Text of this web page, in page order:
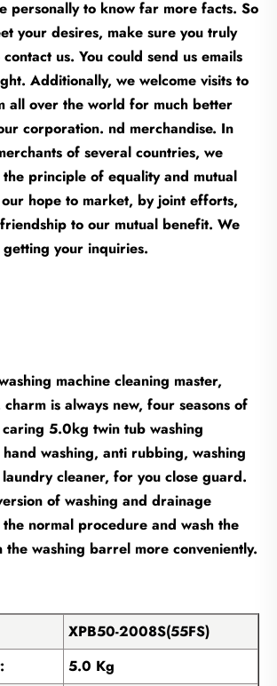
personally to know far more facts. So
your desires, make sure you truly
us. You could send us emails
Additionally, we welcome visits to
all over the world for much better
corporation. nd merchandise. In
of several countries, we
principle of equality and mutual
hope to market, by joint efforts,
to our mutual benefit. We
your inquiries.
machine cleaning master,
is always new, four seasons of
5.0kg twin tub washing
hand washing, anti rubbing, washing
cleaner, for you close guard.
of washing and drainage
normal procedure and wash the
the washing barrel more conveniently.
XPB50-2008S(55FS)
5.0 Kg